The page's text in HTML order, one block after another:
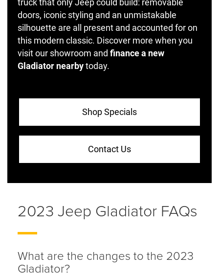
truck that only Jeep could build: removable
doors, iconic styling and an unmistakable
silhouette are all present and accounted for on
this modern classic. Discover more when you
visit our showroom and finance a new
Gladiator nearbytoday.
Shop Specials
Contact Us
2023 Jeep Gladiator FAQs
What are the changes to the 2023
Gladiator?